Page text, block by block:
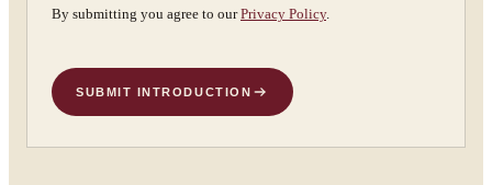
By submitting you agree to our Privacy Policy.
SUBMIT INTRODUCTION